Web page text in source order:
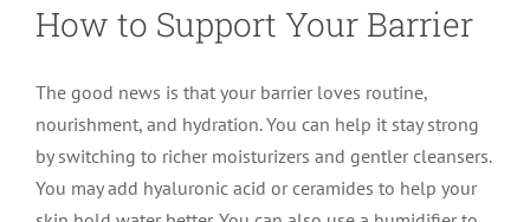
How to Support Your Barrier
The good news is that your barrier loves routine,
nourishment, and hydration. You can help it stay strong
by switching to richer moisturizers and gentler cleansers.
You may add hyaluronic acid or ceramides to help your